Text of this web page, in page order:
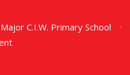
C.I.W. Primary School •